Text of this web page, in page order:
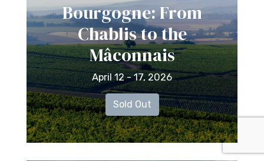
Bourgogne: From
Chablis to the
Mâconnais
April 12 - 17, 2026
Sold Out